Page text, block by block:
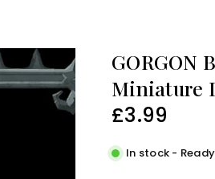
GORGON
Miniature
Regular
£3.99
In stock -